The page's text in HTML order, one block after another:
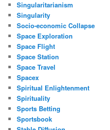
Singularitarianism
Singularity
Socio-economic Collapse
Space Exploration
Space Flight
Space Station
Space Travel
Spacex
Spiritual Enlightenment
Spirituality
Sports Betting
Sportsbook